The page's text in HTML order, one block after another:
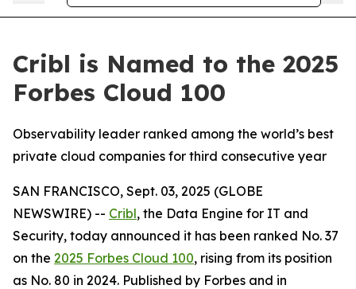
Cribl is Named to the 2025
Forbes Cloud 100
Observability leader ranked among the world’s best
private cloud companies for third consecutive year
SAN FRANCISCO, Sept. 03, 2025 (GLOBE
NEWSWIRE) -- Cribl, the Data Engine for IT and
Security, today announced it has been ranked No. 37
on the 2025 Forbes Cloud 100, rising from its position
as No. 80 in 2024. Published by Forbes and in